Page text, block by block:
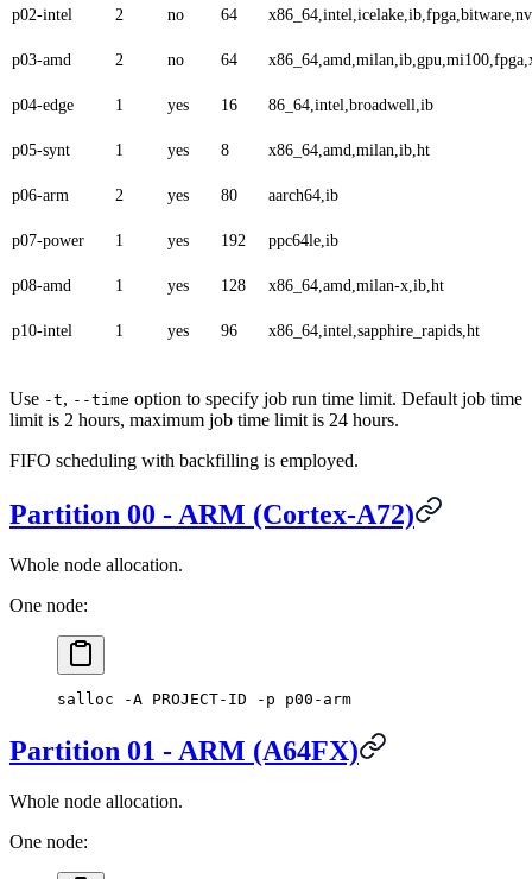
p02-intel 2 no 64
p03-amd 2 no 64
p04-edge 1 yes 16 86_64,intel,broadwell,ib
p05-synt 1 yes 8 x86_64,amd,milan,ib,ht
p06-arm 2 yes 80 aarch64,ib
p07-power 1 yes 192 ppc64le,ib
p08-amd 1 yes 128 x86_64,amd,milan-x,ib,ht
p10-intel 1 yes 96 x86_64,intel,sapphire_rapids,ht
Use -t, --time option to specify job run time limit. Default job time
limit is 2 hours, maximum job time limit is 24 hours.
FIFO scheduling with backfilling is employed.
Partition 00 - ARM (Cortex-A72)
Whole node allocation.
One node:
salloc -A PROJECT-ID -p p00-arm
Partition 01 - ARM (A64FX)
Whole node allocation.
One node: